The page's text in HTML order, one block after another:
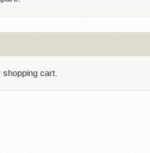
cart.